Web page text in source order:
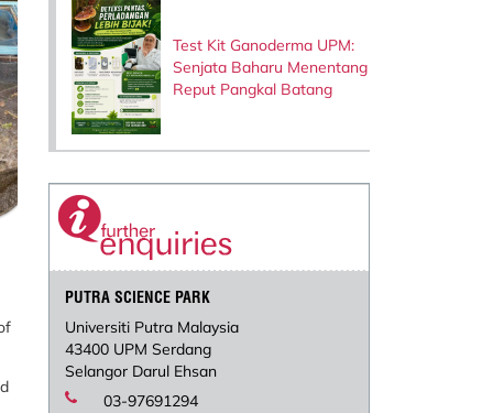
Test Kit Ganoderma UPM:
Senjata Baharu Menentang
Reput Pangkal Batang
PUTRA SCIENCE PARK
Universiti Putra Malaysia
43400 UPM Serdang
Selangor Darul Ehsan
03-97691294